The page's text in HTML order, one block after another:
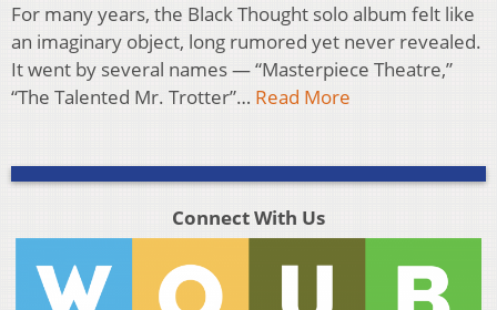
For many years, the Black Thought solo album felt like
an imaginary object, long rumored yet never revealed.
It went by several names — “Masterpiece Theatre,”
“The Talented Mr. Trotter”… Read More
Connect With Us